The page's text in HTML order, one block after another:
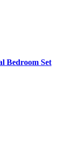
Bedroom Set